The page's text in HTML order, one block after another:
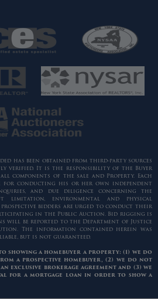
has been obtained from third-party sources
verified. It is the responsibility of the Buyer
components of the sale and Property. Each
for conducting his or her own independent
and due diligence concerning the
limitation, environmental and physical
bidders are urged to conduct their
in the Public Auction. Bid rigging is
will be reported to the Department of Justice
The information contained herein was
but is not guaranteed.
showing a homebuyer a property: (1) we do
a prospective homebuyer, (2) we do not
exclusive brokerage agreement and (3) we
for a mortgage loan in order to show a